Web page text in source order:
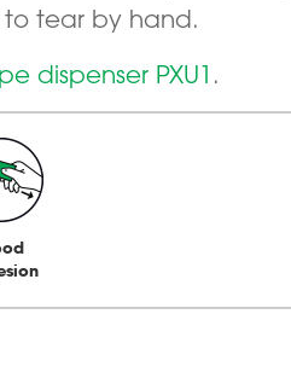
tear by hand.
dispenser PXU1 .